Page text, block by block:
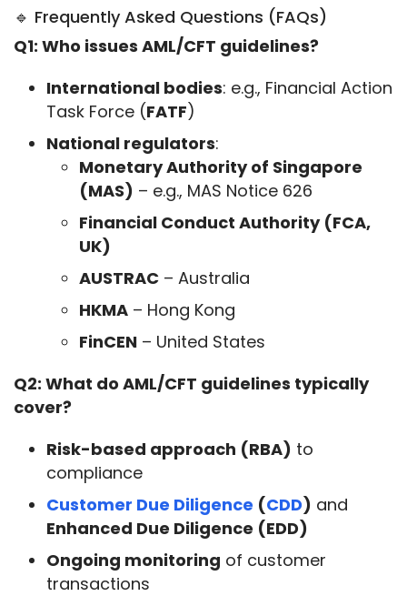
🔹 Frequently Asked Questions (FAQs)
Q1: Who issues AML/CFT guidelines?
International bodies: e.g., Financial Action
Task Force (FATF)
National regulators:
Monetary Authority of Singapore
(MAS) – e.g., MAS Notice 626
Financial Conduct Authority (FCA,
UK)
AUSTRAC – Australia
HKMA – Hong Kong
FinCEN – United States
Q2: What do AML/CFT guidelines typically
cover?
Risk-based approach (RBA) to
compliance
Customer Due Diligence (CDD) and
Enhanced Due Diligence (EDD)
Ongoing monitoring of customer
transactions